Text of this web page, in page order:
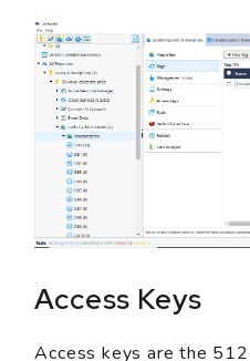
Access Keys
Access keys are the